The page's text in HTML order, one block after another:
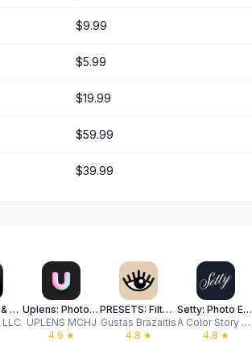
$9.99
$5.99
$19.99
$59.99
$39.99
West - Film & Effects
Uplens: Photo & Video Editor
UPLENS MCHJ
4.9 ★
PRESETS: Filters for Pictures
Gustas Brazaitis
4.8 ★
Setty: Photo Editor & Filters
A Color Story LLC
4.8 ★